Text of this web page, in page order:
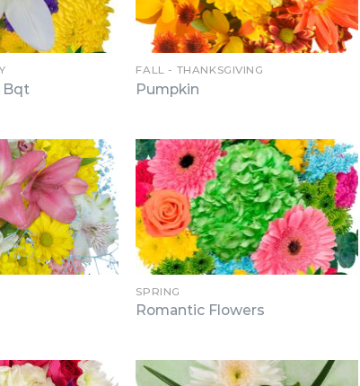
Bqt
FALL - THANKSGIVING
Pumpkin
SPRING
Romantic Flowers